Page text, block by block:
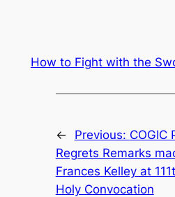
How to Fight with the
← Previous: COGIC
Regrets Remarks
Frances Kelley at
Holy Convocation